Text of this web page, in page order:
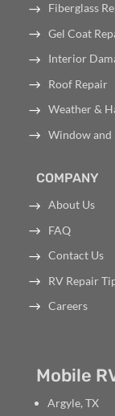
Fiberglass
Gel Coat
Interior
Roof Repair
Weather &
Window and
COMPANY
About Us
FAQ
Contact Us
RV Repair
Careers
Mobile
Argyle, TX